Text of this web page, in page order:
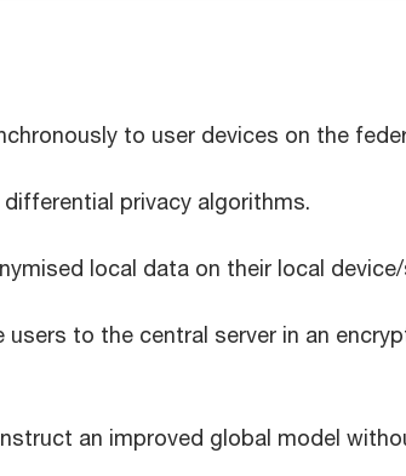
to user devices on the
privacy algorithms.
local data on their local
to the central server in an
an improved global model